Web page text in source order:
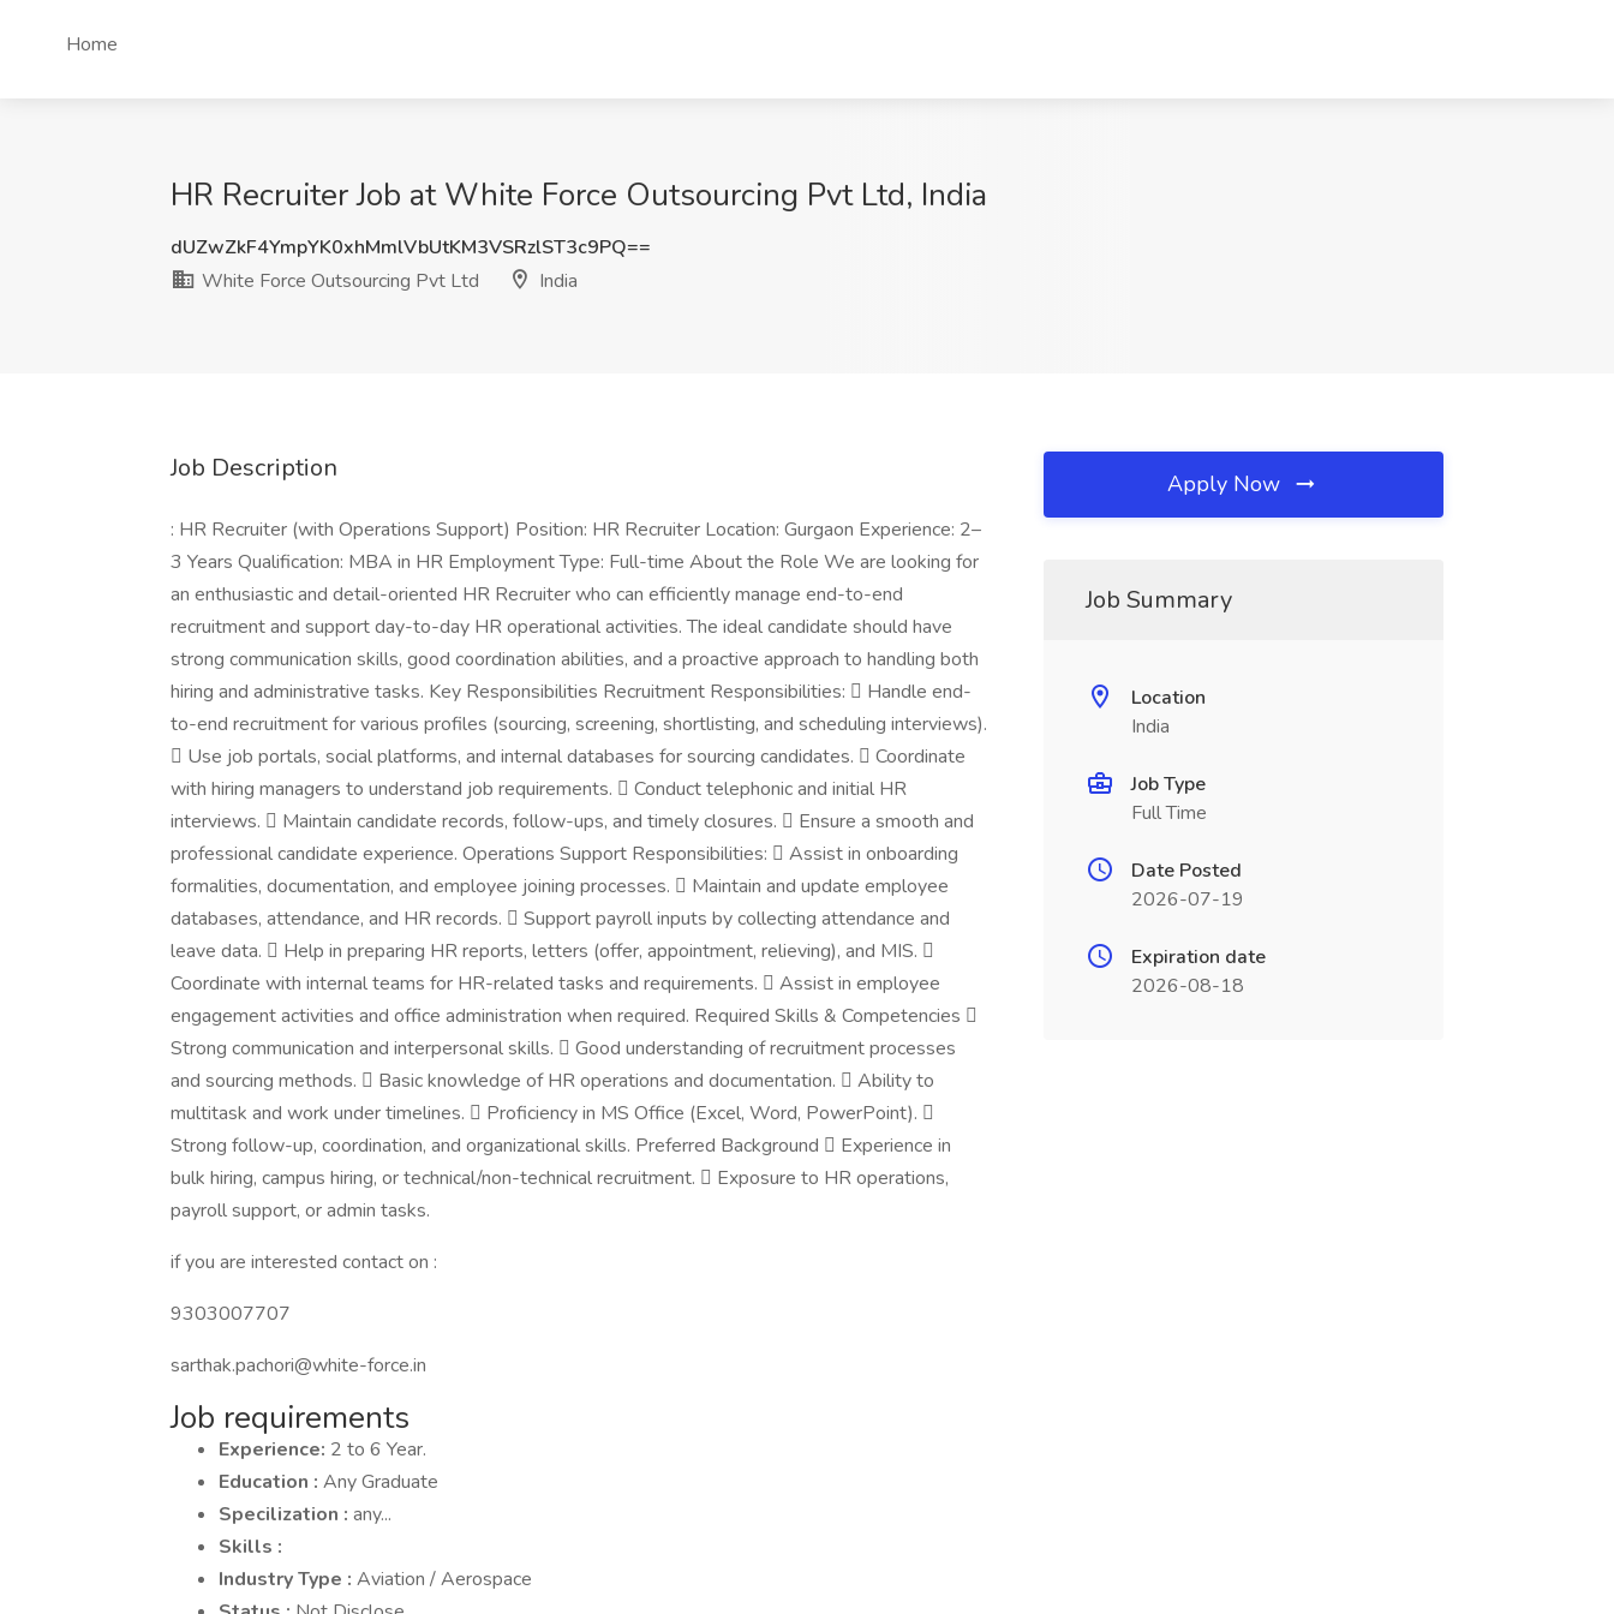
Home
HR Recruiter Job at White Force Outsourcing Pvt Ltd, India
dUZwZkF4YmpYK0xhMmlVbUtKM3VSRzlST3c9PQ==
White Force Outsourcing Pvt Ltd
India
Job Description
: HR Recruiter (with Operations Support) Position: HR Recruiter Location: Gurgaon Experience: 2–
3 Years Qualification: MBA in HR Employment Type: Full-time About the Role We are looking for
an enthusiastic and detail-oriented HR Recruiter who can efficiently manage end-to-end
recruitment and support day-to-day HR operational activities. The ideal candidate should have
strong communication skills, good coordination abilities, and a proactive approach to handling both
hiring and administrative tasks. Key Responsibilities Recruitment Responsibilities:  Handle end-
to-end recruitment for various profiles (sourcing, screening, shortlisting, and scheduling interviews).
 Use job portals, social platforms, and internal databases for sourcing candidates.  Coordinate
with hiring managers to understand job requirements.  Conduct telephonic and initial HR
interviews.  Maintain candidate records, follow-ups, and timely closures.  Ensure a smooth and
professional candidate experience. Operations Support Responsibilities:  Assist in onboarding
formalities, documentation, and employee joining processes.  Maintain and update employee
databases, attendance, and HR records.  Support payroll inputs by collecting attendance and
leave data.  Help in preparing HR reports, letters (offer, appointment, relieving), and MIS. 
Coordinate with internal teams for HR-related tasks and requirements.  Assist in employee
engagement activities and office administration when required. Required Skills & Competencies 
Strong communication and interpersonal skills.  Good understanding of recruitment processes
and sourcing methods.  Basic knowledge of HR operations and documentation.  Ability to
multitask and work under timelines.  Proficiency in MS Office (Excel, Word, PowerPoint). 
Strong follow-up, coordination, and organizational skills. Preferred Background  Experience in
bulk hiring, campus hiring, or technical/non-technical recruitment.  Exposure to HR operations,
payroll support, or admin tasks.
if you are interested contact on :
9303007707
sarthak.pachori@white-force.in
Job requirements
Experience: 2 to 6 Year.
Education : Any Graduate
Specilization : any...
Skills :
Industry Type : Aviation / Aerospace
Apply Now
Job Summary
Location
India
Job Type
Full Time
Date Posted
2026-07-19
Expiration date
2026-08-18